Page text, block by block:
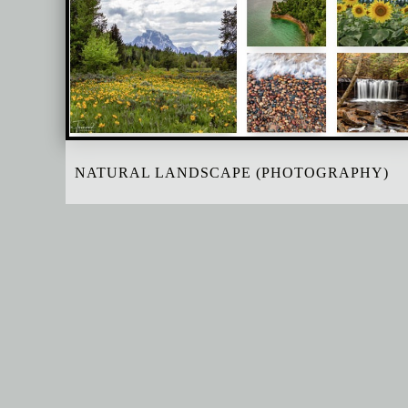
NATURAL LANDSCAPE (PHOTOGRAPHY)